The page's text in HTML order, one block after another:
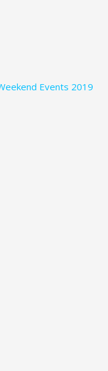
Events 2019